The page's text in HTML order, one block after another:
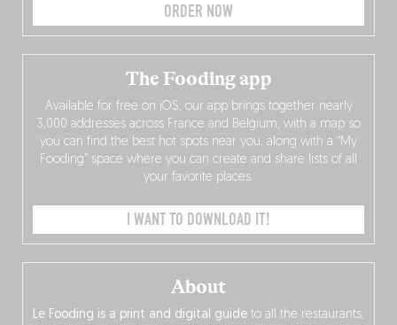
ORDER NOW
About
Le Fooding is a print and digital guide to all the restaurants,
The Fooding app
Available for free on iOS, our app brings together nearly
3,000 addresses across France and Belgium, with a map so
you can find the best hot spots near you, along with a “My
Fooding” space where you can create and share lists of all
your favorite places.
I WANT TO DOWNLOAD IT!